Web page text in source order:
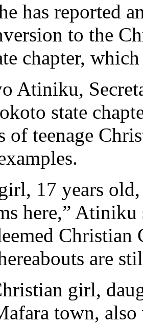
has reported
to the
chapter,
Atiniku,
state
of teenage
17 years
here,” Atiniku
are
girl,
town,